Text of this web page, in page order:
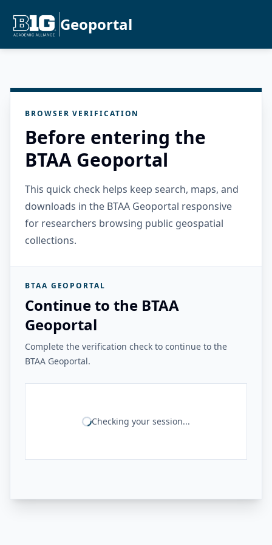
Geoportal
BROWSER VERIFICATION
Before entering the
BTAA Geoportal
This quick check helps keep search, maps, and
downloads in the BTAA Geoportal responsive
for researchers browsing public geospatial
collections.
BTAA GEOPORTAL
Continue to the BTAA
Geoportal
Complete the verification check to continue to the
BTAA Geoportal.
Checking your session...